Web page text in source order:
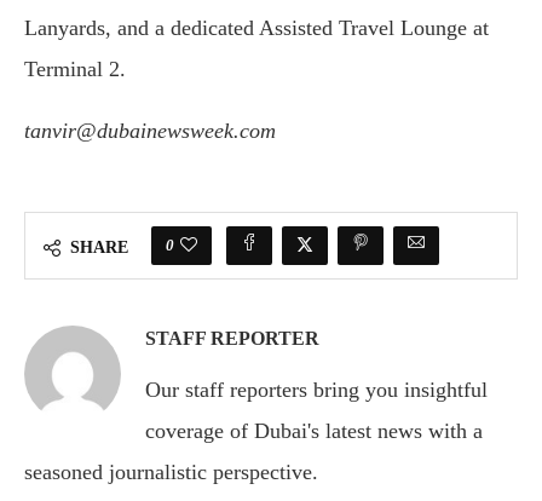
Lanyards, and a dedicated Assisted Travel Lounge at
Terminal 2.
tanvir@dubainewsweek.com
SHARE 0
STAFF REPORTER
Our staff reporters bring you insightful
coverage of Dubai's latest news with a
seasoned journalistic perspective.